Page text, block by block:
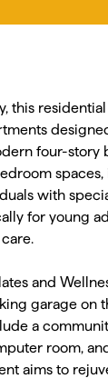
this
four-story
spaces,
with
for young
and
garage on
a
room,
aims to